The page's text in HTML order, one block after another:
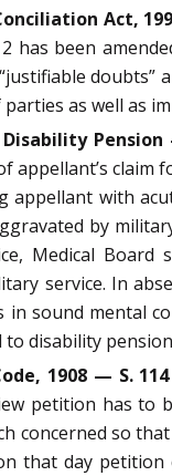
Act,
has been
as well as
appellant’s
appellant with
by
Medical
service. In
in sound mental
disability
1908 — S.
petition has to
concerned so
that day petition